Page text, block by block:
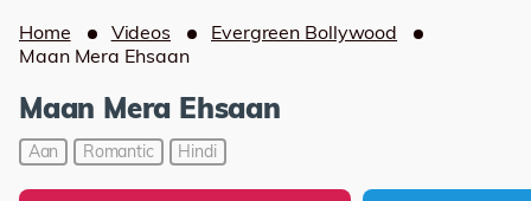
Home Videos
Evergreen Bollywood
Maan Mera Ehsaan
Maan Mera Ehsaan
Aan Romantic Hindi